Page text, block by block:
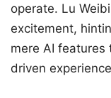
operate. Lu
excitement,
mere AI features
driven